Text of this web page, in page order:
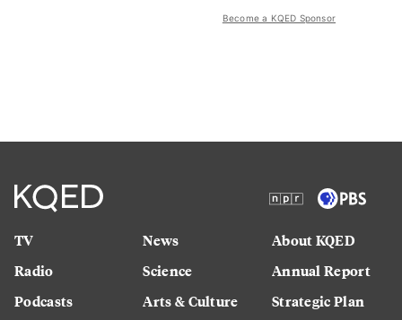
Become a KQED Sponsor
TV
Radio
Podcasts
News
Science
Arts & Culture
About KQED
Annual Report
Strategic Plan